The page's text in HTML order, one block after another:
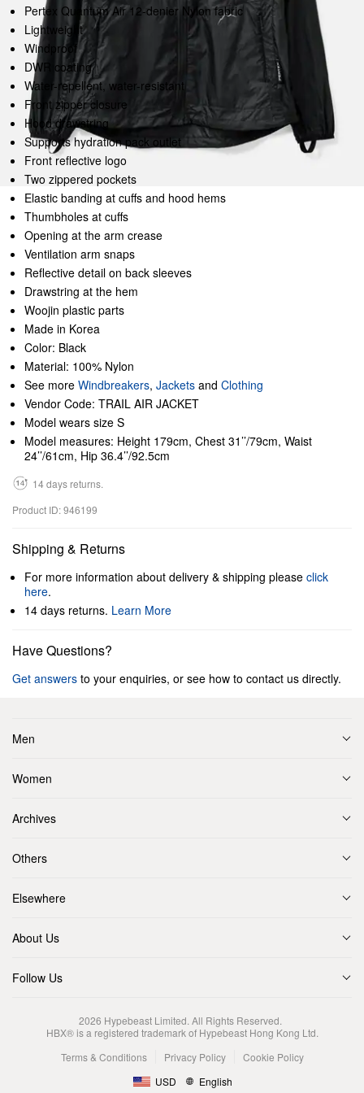
Pertex Quantum Air 12-denier Nylon fabric
Lightweight
Windproof
DWR coating
Water-repellent, water-resistant
Front zipper closure
Hood drawstring
Supports hydration pack outlet
Front reflective logo
Two zippered pockets
Elastic banding at cuffs and hood hems
Thumbholes at cuffs
Opening at the arm crease
Ventilation arm snaps
Reflective detail on back sleeves
Drawstring at the hem
Woojin plastic parts
Made in Korea
Color: Black
Material: 100% Nylon
See more Windbreakers, Jackets and Clothing
Vendor Code: TRAIL AIR JACKET
Model wears size S
Model measures: Height 179cm, Chest 31’’/79cm, Waist
24’’/61cm, Hip 36.4’’/92.5cm
14 days returns.
Product ID: 946199
Shipping & Returns
For more information about delivery & shipping please click
here.
14 days returns. Learn More
Have Questions?
Get answers to your enquiries, or see how to contact us directly.
Men
Women
Archives
Others
Elsewhere
About Us
Follow Us
2026 Hypebeast Limited. All Rights Reserved.
HBX® is a registered trademark of Hypebeast Hong Kong Ltd.
Terms & Conditions
Privacy Policy
Cookie Policy
USD
English